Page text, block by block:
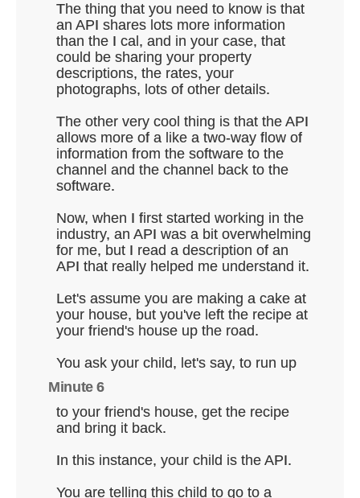
The thing that you need to know is that
an API shares lots more information
than the I cal, and in your case, that
could be sharing your property
descriptions, the rates, your
photographs, lots of other details.
The other very cool thing is that the API
allows more of a like a two-way flow of
information from the software to the
channel and the channel back to the
software.
Now, when I first started working in the
industry, an API was a bit overwhelming
for me, but I read a description of an
API that really helped me understand it.
Let's assume you are making a cake at
your house, but you've left the recipe at
your friend's house up the road.
You ask your child, let's say, to run up
Minute 6
to your friend's house, get the recipe
and bring it back.
In this instance, your child is the API.
You are telling this child to go to a